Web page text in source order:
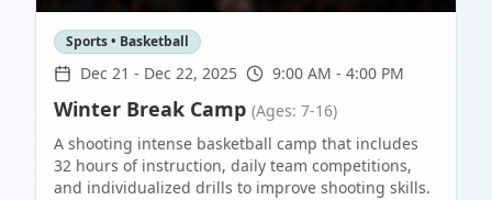
Sports • Basketball
Dec 21 - Dec 22, 2025 9:00 AM - 4:00 PM
Winter Break Camp (Ages: 7-16)
A shooting intense basketball camp that includes
32 hours of instruction, daily team competitions,
and individualized drills to improve shooting skills.